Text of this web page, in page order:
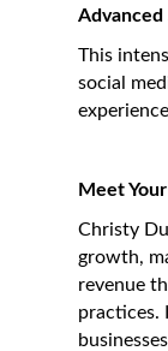
This
social
Meet
Christy
growth,
revenue
practices.